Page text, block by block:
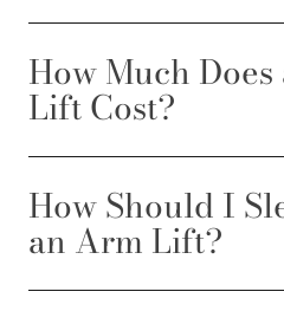
How Much
Lift Cost?
How Should I
an Arm Lift?